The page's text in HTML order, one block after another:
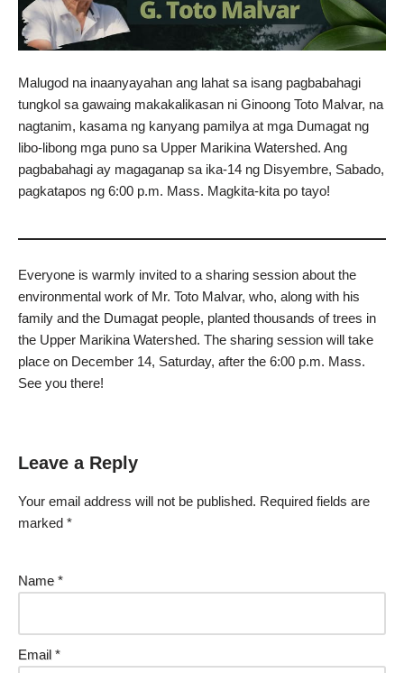
Malugod na inaanyayahan ang lahat sa isang pagbabahagi
tungkol sa gawaing makakalikasan ni Ginoong Toto Malvar, na
nagtanim, kasama ng kanyang pamilya at mga Dumagat ng
libo-libong mga puno sa Upper Marikina Watershed. Ang
pagbabahagi ay magaganap sa ika-14 ng Disyembre, Sabado,
pagkatapos ng 6:00 p.m. Mass. Magkita-kita po tayo!
Everyone is warmly invited to a sharing session about the
environmental work of Mr. Toto Malvar, who, along with his
family and the Dumagat people, planted thousands of trees in
the Upper Marikina Watershed. The sharing session will take
place on December 14, Saturday, after the 6:00 p.m. Mass.
See you there!
Leave a Reply
Your email address will not be published. Required fields are
marked *
Name *
Email *